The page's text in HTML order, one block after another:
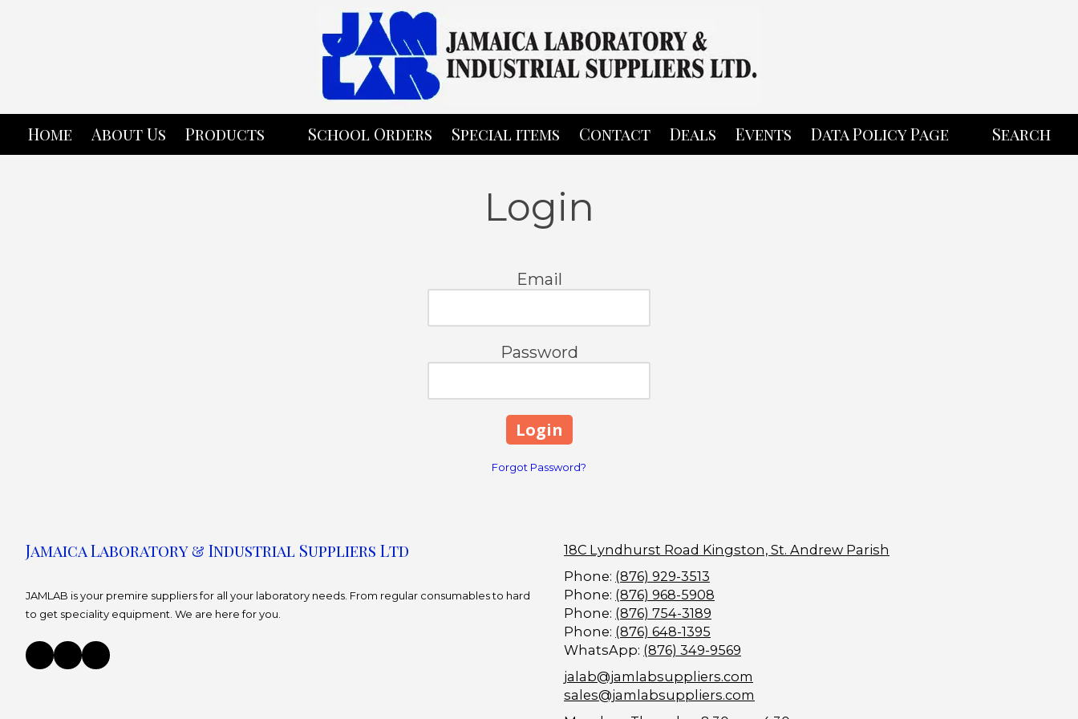
Home About Us Products School Orders Special items Contact Deals Events Data Policy Page Search
Login
Email
Password
Forgot Password?
Jamaica Laboratory & Industrial Suppliers Ltd
JAMLAB is your premire suppliers for all your laboratory needs. From regular consumables to hard
to get speciality equipment. We are here for you.
18C Lyndhurst Road Kingston, St. Andrew Parish
Phone: (876) 929-3513
Phone: (876) 968-5908
Phone: (876) 754-3189
Phone: (876) 648-1395
WhatsApp: (876) 349-9569
jalab@jamlabsuppliers.com
sales@jamlabsuppliers.com